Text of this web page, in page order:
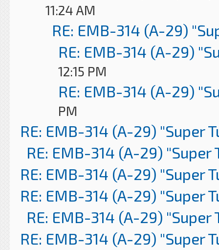
11:24 AM
RE: EMB-314 (A-29)
RE: EMB-314 (A-29)
12:15 PM
RE: EMB-314 (A-29)
PM
RE: EMB-314 (A-29) "Super
RE: EMB-314 (A-29) "Super
RE: EMB-314 (A-29) "Super
RE: EMB-314 (A-29) "Super
RE: EMB-314 (A-29) "Super
RE: EMB-314 (A-29) "Super